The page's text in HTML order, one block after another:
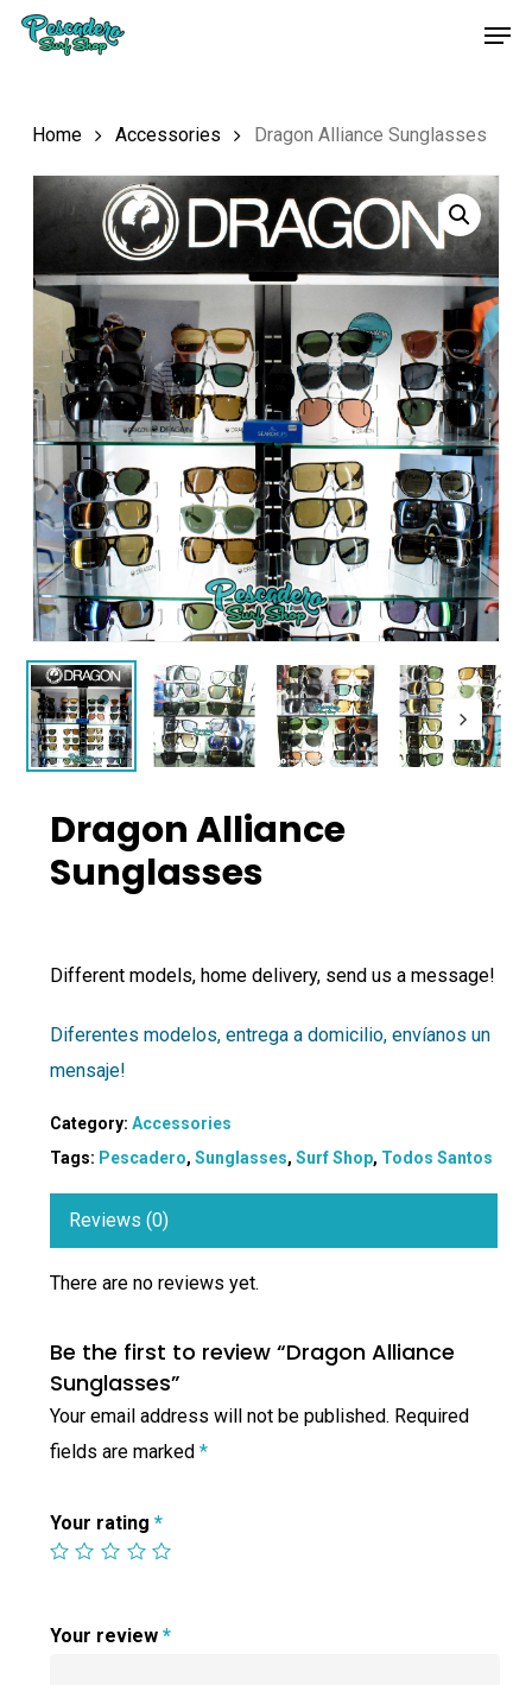
Skip
content
Home Accessories Dragon Alliance Sunglasses
Dragon Alliance
Sunglasses
Different models, home delivery, send us a message!
Diferentes modelos, entrega a domicilio, envíanos un
mensaje!
Category: Accessories
Tags: Pescadero, Sunglasses, Surf Shop, Todos Santos
Reviews (0)
There are no reviews yet.
Be the first to review “Dragon Alliance
Sunglasses”
Your email address will not be published. Required
fields are marked *
Your rating *
Your review *